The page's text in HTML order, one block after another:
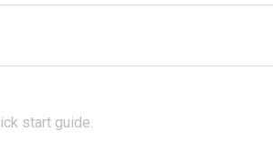
start guide.